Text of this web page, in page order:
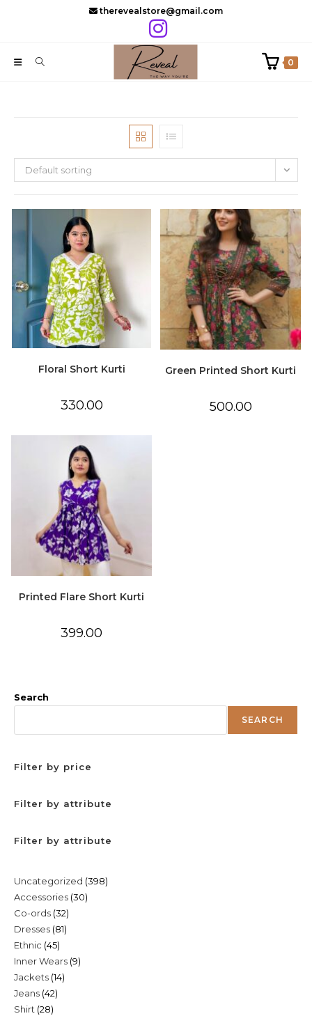
therevealstore@gmail.com
0
Default sorting
Floral Short Kurti
330.00
Green Printed Short Kurti
500.00
Printed Flare Short Kurti
399.00
Search
SEARCH
Filter by price
Filter by attribute
Filter by attribute
Uncategorized 398398
Accessories 3030
Co-ords 3232
products
Dresses 8181
Ethnic 4545
products
Inner Wears 99
Jackets 1414
Jeans 4242
Shirt 2828